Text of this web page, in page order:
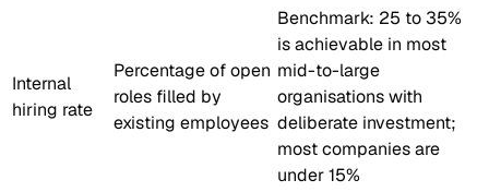
Internal
hiring rate
Percentage of open
roles filled by
existing employees
Benchmark: 25 to 35%
is achievable in most
mid-to-large
organisations with
deliberate investment;
most companies are
under 15%